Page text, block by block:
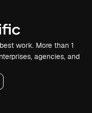
work. More than 1
agencies, and